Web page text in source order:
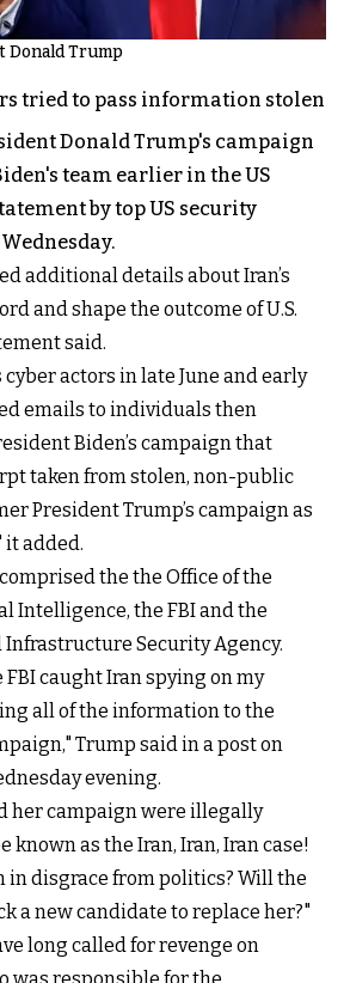
Donald Trump
tried to pass information stolen
Donald Trump's campaign
team earlier in the US
by top US security
additional details about Iran’s
and shape the outcome of U.S.
said.
actors in late June and early
emails to individuals then
Biden’s campaign that
taken from stolen, non-public
President Trump’s campaign as
it added.
the the Office of the
Intelligence, the FBI and the
Security Agency.
FBI caught Iran spying on my
all of the information to the
Trump said in a post on
evening.
her campaign were illegally
known as the Iran, Iran, Iran case!
in disgrace from politics? Will the
a new candidate to replace her?"
long called for revenge on